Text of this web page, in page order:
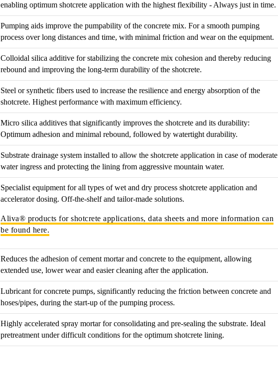
enabling optimum shotcrete application with the highest flexibility - Always just in time.
Pumping aids improve the pumpability of the concrete mix. For a smooth pumping
process over long distances and time, with minimal friction and wear on the equipment.
Colloidal silica additive for stabilizing the concrete mix cohesion and thereby reducing
rebound and improving the long-term durability of the shotcrete.
Steel or synthetic fibers used to increase the resilience and energy absorption of the
shotcrete. Highest performance with maximum efficiency.
Micro silica additives that significantly improves the shotcrete and its durability:
Optimum adhesion and minimal rebound, followed by watertight durability.
Substrate drainage system installed to allow the shotcrete application in case of moderate
water ingress and protecting the lining from aggressive mountain water.
Specialist equipment for all types of wet and dry process shotcrete application and
accelerator dosing. Off-the-shelf and tailor-made solutions.
Aliva® products for shotcrete applications, data sheets and more information can
be found here.
Reduces the adhesion of cement mortar and concrete to the equipment, allowing
extended use, lower wear and easier cleaning after the application.
Lubricant for concrete pumps, significantly reducing the friction between concrete and
hoses/pipes, during the start-up of the pumping process.
Highly accelerated spray mortar for consolidating and pre-sealing the substrate. Ideal
pretreatment under difficult conditions for the optimum shotcrete lining.